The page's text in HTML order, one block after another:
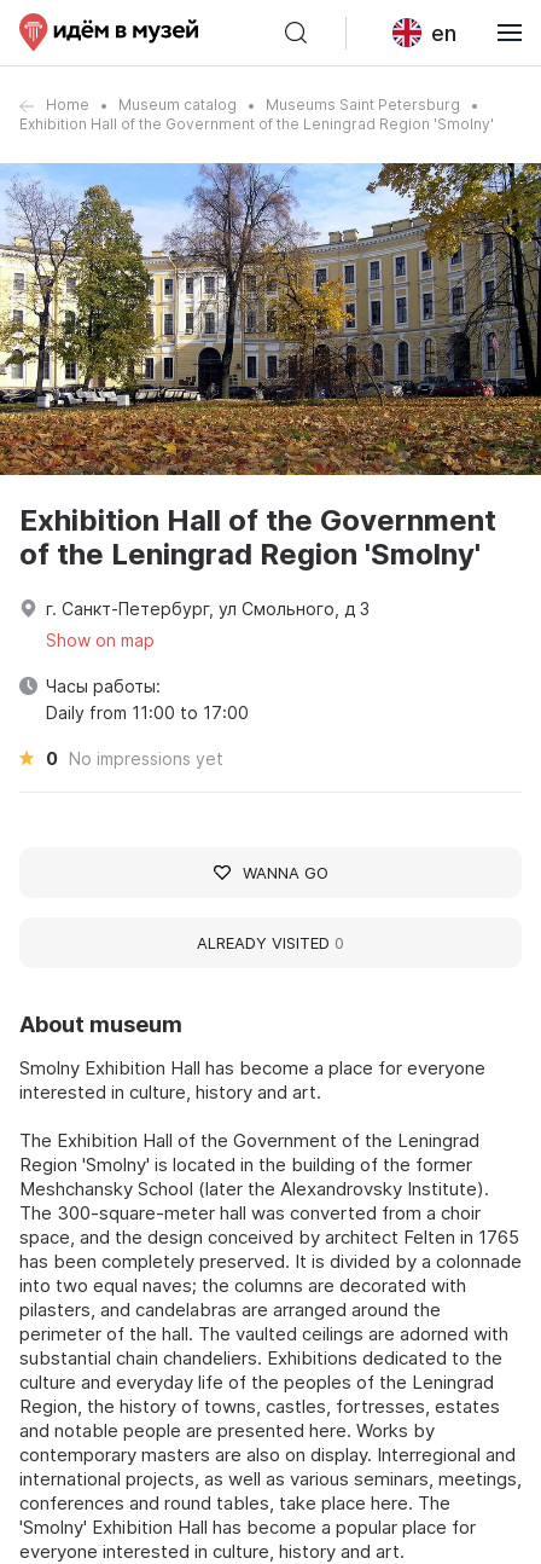
en
Home Museum catalog
Museums Saint Petersburg
Exhibition Hall of the Government of the Leningrad Region 'Smolny'
About museum
Smolny Exhibition Hall has become a place for everyone
interested in culture, history and art.
The Exhibition Hall of the Government of the Leningrad
Region 'Smolny' is located in the building of the former
Meshchansky School (later the Alexandrovsky Institute).
The 300-square-meter hall was converted from a choir
space, and the design conceived by architect Felten in 1765
has been completely preserved. It is divided by a colonnade
into two equal naves; the columns are decorated with
pilasters, and candelabras are arranged around the
perimeter of the hall. The vaulted ceilings are adorned with
substantial chain chandeliers. Exhibitions dedicated to the
culture and everyday life of the peoples of the Leningrad
Region, the history of towns, castles, fortresses, estates
and notable people are presented here. Works by
contemporary masters are also on display. Interregional and
international projects, as well as various seminars, meetings,
conferences and round tables, take place here. The
'Smolny' Exhibition Hall has become a popular place for
everyone interested in culture, history and art.
Exhibition Hall of the Government
of the Leningrad Region 'Smolny'
г. Санкт-Петербург, ул Смольного, д 3
Show on map
Часы работы:
Daily from 11:00 to 17:00
0 No impressions yet
WANNA GO
ALREADY VISITED 0